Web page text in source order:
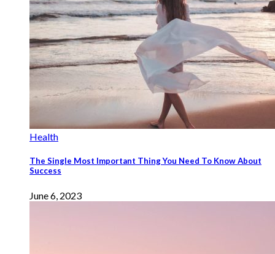
Health
The Single Most Important Thing You Need To Know About
Success
June 6, 2023